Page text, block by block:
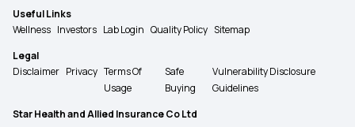
Useful Links
Wellness Investors Lab Login Quality Policy Sitemap
Legal
Disclaimer Privacy Terms Of
Usage
Safe
Buying
Vulnerability Disclosure
Guidelines
Star Health and Allied Insurance Co Ltd